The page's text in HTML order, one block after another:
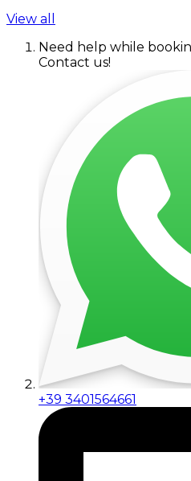
View all
Need help while
Contact us!
+39 3401564661